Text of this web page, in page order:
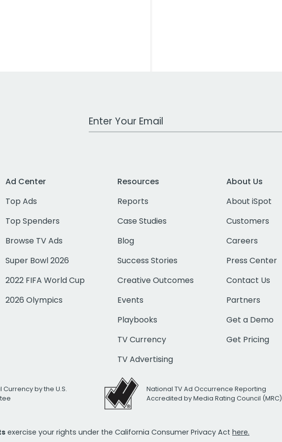
Work Email Address
Ad Center
Top Ads
Top Spenders
Browse TV Ads
Super Bowl 2026
2022 FIFA World Cup
2026 Olympics
Resources
Reports
Case Studies
Blog
Success Stories
Creative Outcomes
Events
Playbooks
TV Currency
TV Advertising
About Us
About iSpot
Customers
Careers
Press Center
Contact Us
Partners
Get a Demo
Get Pricing
by the U.S.
National TV Ad Occurrence Reporting
Accredited by Media Rating Council (MRC)
exercise your rights under the California Consumer Privacy Act here.